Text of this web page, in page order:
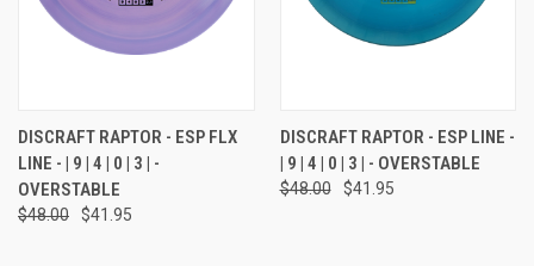
DISCRAFT RAPTOR - ESP FLX
LINE - | 9 | 4 | 0 | 3 | -
OVERSTABLE
$48.00 $41.95
DISCRAFT RAPTOR - ESP LINE -
| 9 | 4 | 0 | 3 | - OVERSTABLE
$48.00 $41.95